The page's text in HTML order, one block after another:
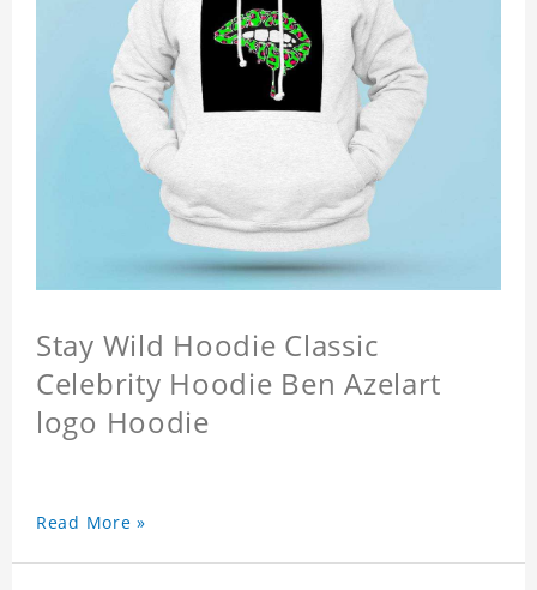
Stay Wild Hoodie Classic
Celebrity Hoodie Ben Azelart
logo Hoodie
Read More »